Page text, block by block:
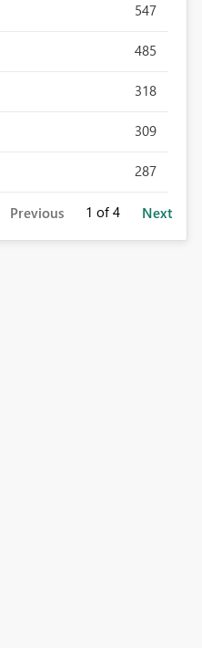
547
485
318
309
287
Previous 1 of 4 Next